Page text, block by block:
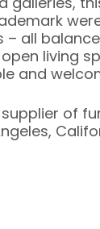
– all
living
and
of